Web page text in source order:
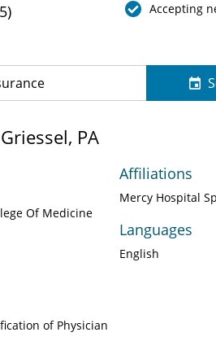
Accepting
PA
Of Medicine
of Physician
Affiliations
Mercy Hospital
Languages
English